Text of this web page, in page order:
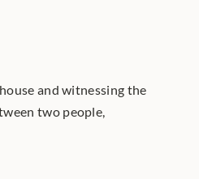
and witnessing the
two people,